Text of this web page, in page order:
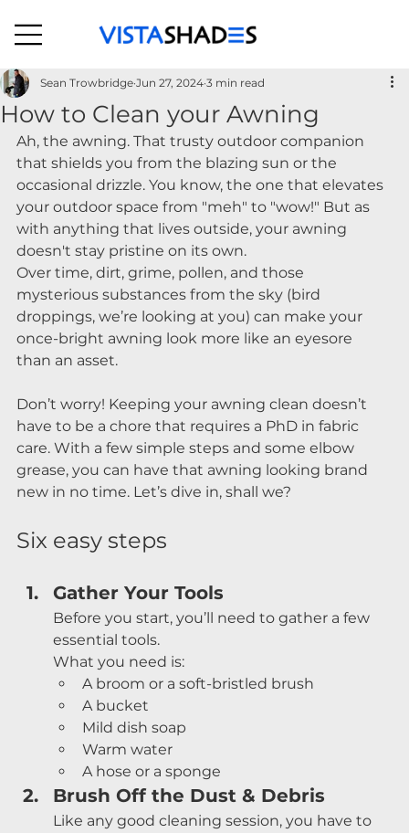
How to Clean your Awning
Sean Trowbridge Jun 27, 2024 3 min read
Ah, the awning. That trusty outdoor companion
that shields you from the blazing sun or the
occasional drizzle. You know, the one that elevates
your outdoor space from "meh" to "wow!" But as
with anything that lives outside, your awning
doesn't stay pristine on its own.
Over time, dirt, grime, pollen, and those
mysterious substances from the sky (bird
droppings, we’re looking at you) can make your
once-bright awning look more like an eyesore
than an asset.
Don’t worry! Keeping your awning clean doesn’t
have to be a chore that requires a PhD in fabric
care. With a few simple steps and some elbow
grease, you can have that awning looking brand
new in no time. Let’s dive in, shall we?
Six easy steps
Gather Your Tools
Before you start, you’ll need to gather a few
essential tools.
What you need is:
A broom or a soft-bristled brush
A bucket
Mild dish soap
Warm water
A hose or a sponge
Brush Off the Dust & Debris
Like any good cleaning session, you have to